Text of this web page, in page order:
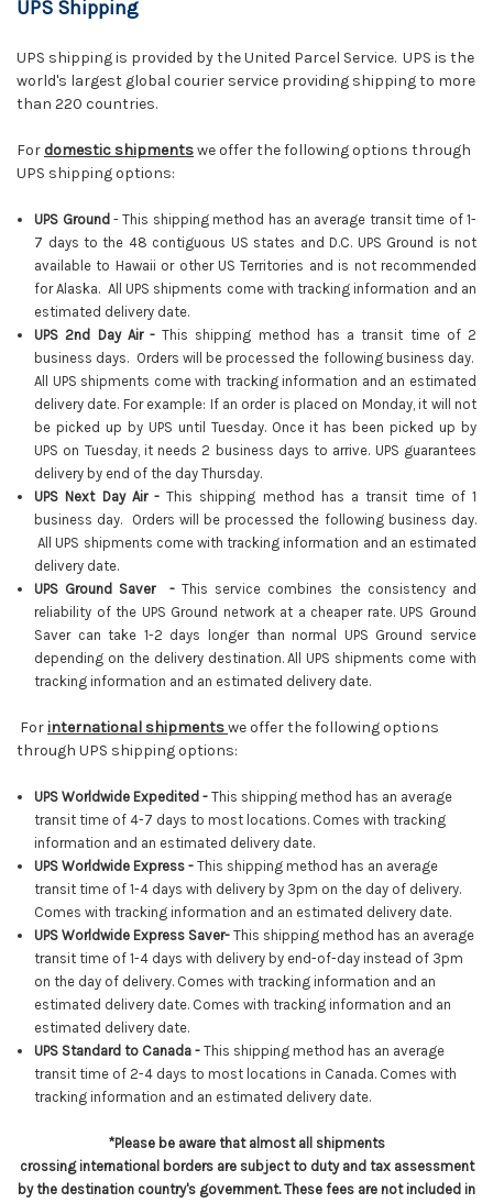
UPS Shipping
UPS shipping is provided by the United Parcel Service. UPS is the
world's largest global courier service providing shipping to more
than 220 countries.
For domestic shipmentswe offer the following options through
UPS shipping options:
UPS Ground - This shipping method has an average transit time of 1-
7 days to the 48 contiguous US states and D.C. UPS Ground is not
available to Hawaii or other US Territories and is not recommended
for Alaska. All UPS shipments come with tracking information and an
estimated delivery date.
UPS 2nd Day Air -This shipping method has a transit time of 2
business days. Orders will be processed the following business day.
All UPS shipments come with tracking information and an estimated
delivery date. For example: If an order is placed on Monday, it will not
be picked up by UPS until Tuesday. Once it has been picked up by
UPS on Tuesday, it needs 2 business days to arrive. UPS guarantees
delivery by end of the day Thursday.
UPS Next Day Air -This shipping method has a transit time of 1
business day. Orders will be processed the following business day.
All UPS shipments come with tracking information and an estimated
delivery date.
UPS Ground Saver -This service combines the consistency and
reliability of the UPS Ground network at a cheaper rate. UPS Ground
Saver can take 1-2 days longer than normal UPS Ground service
depending on the delivery destination. All UPS shipments come with
tracking information and an estimated delivery date.
Forinternational shipmentswe offer the following options
through UPS shipping options:
UPS Worldwide Expedited -This shipping method has an average
transit time of 4-7 days to most locations. Comes with tracking
information and an estimated delivery date.
UPS Worldwide Express -This shipping method has an average
transit time of 1-4 days with delivery by 3pm on the day of delivery.
Comes with tracking information and an estimated delivery date.
UPS Worldwide Express Saver-This shipping method has an average
transit time of 1-4 days with delivery by end-of-day instead of 3pm
on the day of delivery. Comes with tracking information and an
estimated delivery date. Comes with tracking information and an
estimated delivery date.
UPS Standard to Canada -This shipping method has an average
transit time of 2-4 days to most locations in Canada. Comes with
tracking information and an estimated delivery date.
*Please be aware that almost all shipments
crossing international borders are subject to duty and tax assessment
by the destination country's government. These fees are not included in